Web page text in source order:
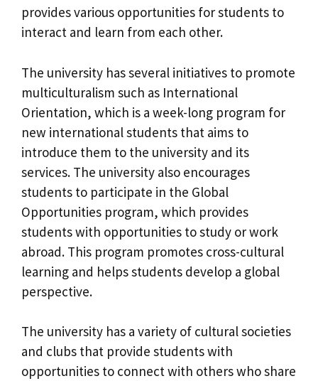
provides various opportunities for students to
interact and learn from each other.
The university has several initiatives to promote
multiculturalism such as International
Orientation, which is a week-long program for
new international students that aims to
introduce them to the university and its
services. The university also encourages
students to participate in the Global
Opportunities program, which provides
students with opportunities to study or work
abroad. This program promotes cross-cultural
learning and helps students develop a global
perspective.
The university has a variety of cultural societies
and clubs that provide students with
opportunities to connect with others who share